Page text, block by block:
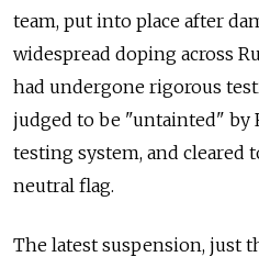
team, put into place after
widespread doping across
had undergone rigorous
judged to be "untainted" by
testing system, and cleared
neutral flag.
The latest suspension, just